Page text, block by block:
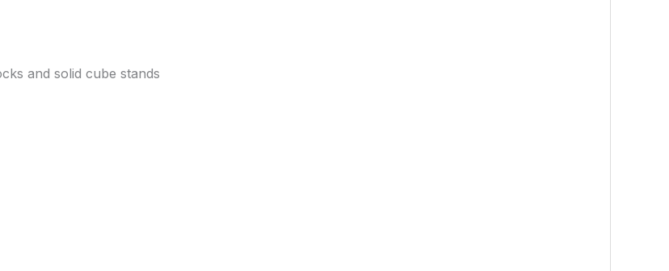
and solid cube stands